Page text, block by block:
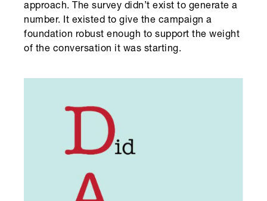
approach. The survey didn’t exist to generate a
number. It existed to give the campaign a
foundation robust enough to support the weight
of the conversation it was starting.